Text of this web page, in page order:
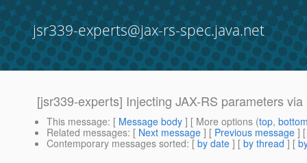
jsr339-experts@jax-rs-spec.java.net
[jsr339-experts] Injecting JAX-RS parameters via
This message: [ Message body ] [ More options (top,
Related messages: [ Next message ] [ Previous message ]
Contemporary messages sorted: [ by date ] [ by thread ] [